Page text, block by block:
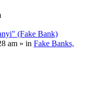
(Fake Bank)
am » in Fake Banks,